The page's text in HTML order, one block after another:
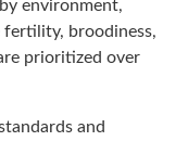
environment,
fertility, broodiness,
prioritized over
and